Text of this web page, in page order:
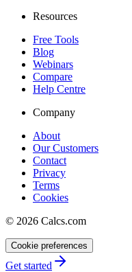
Resources
Free Tools
Blog
Webinars
Compare
Help Centre
Company
About
Our Customers
Contact
Privacy
Terms
Cookies
© 2026 Calcs.com
Cookie preferences
Get started